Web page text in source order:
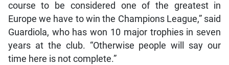
course to be considered one of the greatest in
Europe we have to win the Champions League,” said
Guardiola, who has won 10 major trophies in seven
years at the club. “Otherwise people will say our
time here is not complete.”